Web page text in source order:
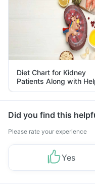
Diet Chart for Kidney
Patients Along with
Tips
Did you find this
Please rate your experience
Yes